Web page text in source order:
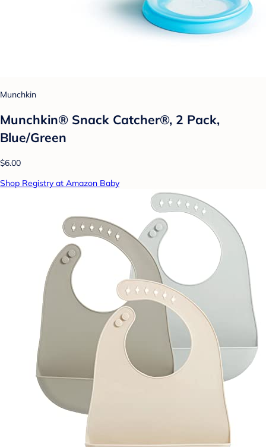
Munchkin
Munchkin® Snack Catcher®, 2 Pack,
Blue/Green
$6.00
Shop Registry at Amazon Baby